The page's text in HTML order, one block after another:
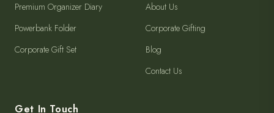
Premium Organizer Diary
Powerbank Folder
Corporate Gift Set
About Us
Corporate Gifting
Blog
Contact Us
Get In Touch